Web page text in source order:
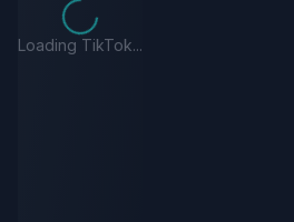
Loading TikTok...